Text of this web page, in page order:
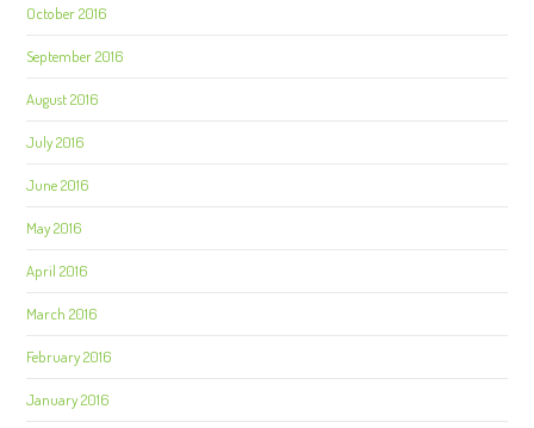
October 2016
September 2016
August 2016
July 2016
June 2016
May 2016
April 2016
March 2016
February 2016
January 2016